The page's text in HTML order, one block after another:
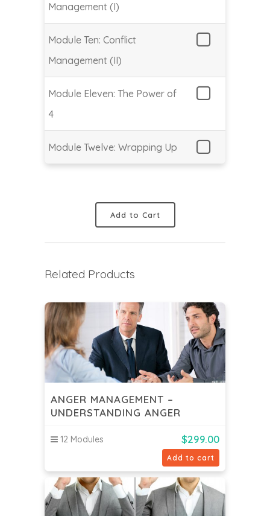
Management (I)
Module Ten: Conflict
Management (II)
Module Eleven: The Power of
4
Module Twelve: Wrapping Up
Add to Cart
Related Products
ANGER MANAGEMENT –
UNDERSTANDING ANGER
12 Modules $299.00
Add to cart